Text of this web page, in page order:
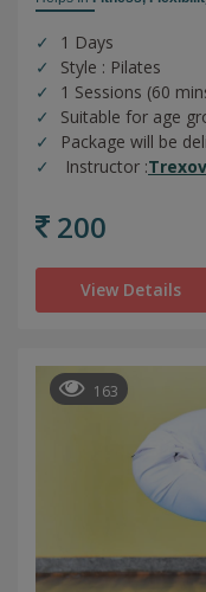
1 Days
Style : Pilates
1 Sessions (60
Suitable for age
Package will be
Instructor :
200
View Details
163